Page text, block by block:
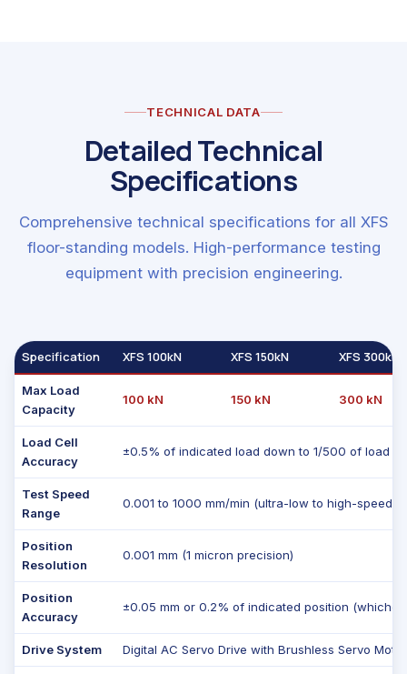
TECHNICAL DATA
Detailed Technical
Specifications
Comprehensive technical specifications for all XFS
floor-standing models. High-performance testing
equipment with precision engineering.
Specification XFS 100kN XFS 150kN XFS 300kN
Max Load
Capacity
100 kN 150 kN 300 kN
Load Cell
Accuracy
±0.5% of indicated load down to 1/500 of load
Test Speed
Range
0.001 to 1000 mm/min (ultra-low to high-speed
Position
Resolution
0.001 mm (1 micron precision)
Position
Accuracy
±0.05 mm or 0.2% of indicated position
Drive System Digital AC Servo Drive with Brushless Servo